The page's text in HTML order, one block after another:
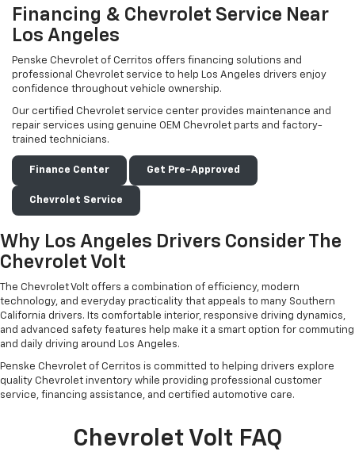
Financing & Chevrolet Service Near
Los Angeles
Penske Chevrolet of Cerritos offers financing solutions and
professional Chevrolet service to help Los Angeles drivers enjoy
confidence throughout vehicle ownership.
Our certified Chevrolet service center provides maintenance and
repair services using genuine OEM Chevrolet parts and factory-
trained technicians.
Finance Center Get Pre-Approved
Chevrolet Service
Why Los Angeles Drivers Consider The
Chevrolet Volt
The Chevrolet Volt offers a combination of efficiency, modern
technology, and everyday practicality that appeals to many Southern
California drivers. Its comfortable interior, responsive driving dynamics,
and advanced safety features help make it a smart option for commuting
and daily driving around Los Angeles.
Penske Chevrolet of Cerritos is committed to helping drivers explore
quality Chevrolet inventory while providing professional customer
service, financing assistance, and certified automotive care.
Chevrolet Volt FAQ